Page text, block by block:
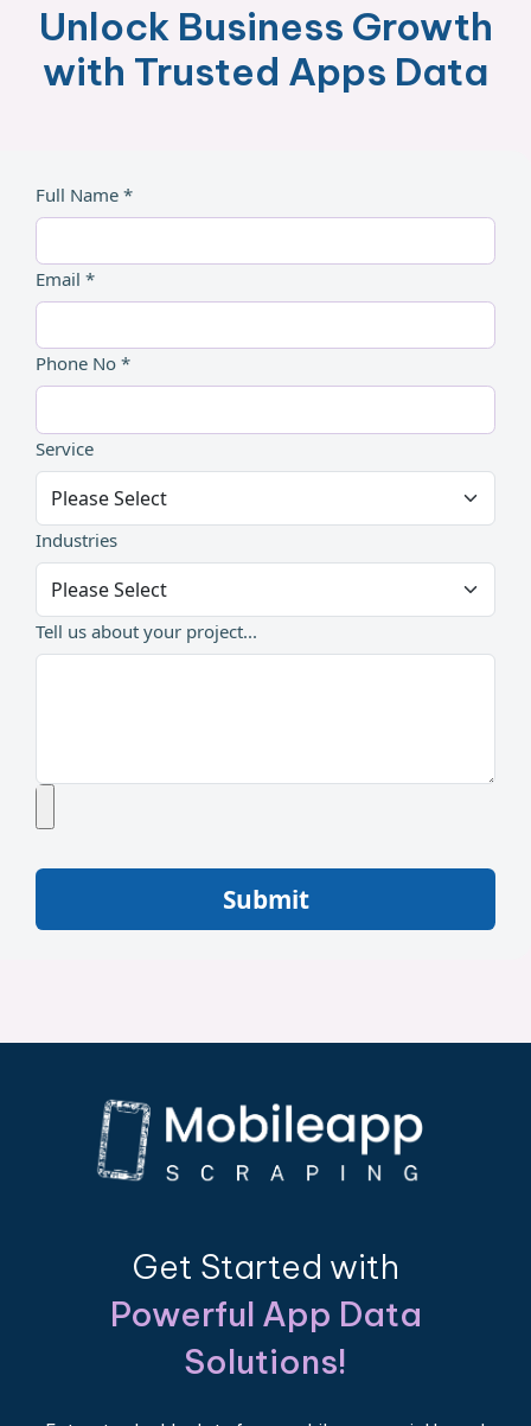
Unlock Business Growth
with Trusted Apps Data
Full Name *
Email *
Phone No *
Service
Industries
Tell us about your project...
Submit
Get Started with
Powerful App Data
Solutions!